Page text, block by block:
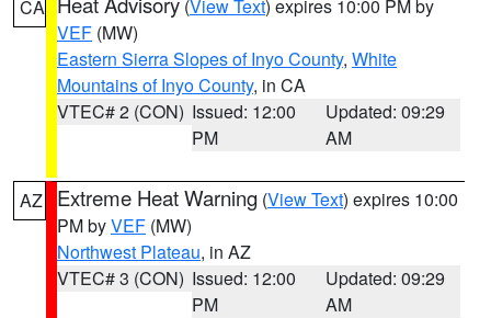
CA (View Text) expires 10:00 PM by
VEF (MW)
Eastern Sierra Slopes of Inyo County, White
Mountains of Inyo County, in CA
VTEC# 2 (CON) Issued: 12:00
PM
Updated: 09:29
AM
AZ Extreme Heat Warning (View Text) expires 10:00
PM byVEF (MW)
Northwest Plateau, in AZ
VTEC# 3 (CON) Issued: 12:00
PM
Updated: 09:29
AM